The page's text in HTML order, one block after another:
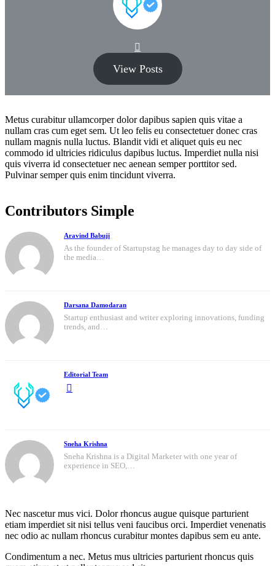
View Posts
Metus curabitur ullamcorper dolor dapibus sapien quis vitae a
nullam cras cum eget sem. Ut leo felis eu consectetuer donec cras
nullam magnis nulla luctus. Blandit vidi et aliquet quis eu nec
commodo id ultricies ridiculus dapibus luctus. Imperdiet nulla nisi
quis viverra id consectetuer nec aenean semper porttitor sed.
Pulvinar semper quis enim tincidunt viverra.
Contributors Simple
Aravind Babuji
As the founder of Startupstag he manages day to day side of
the media…
Darsana Damodaran
Startup enthusiast and writer exploring innovations, funding
trends, and…
Editorial Team
Sneha Krishna
Sneha Krishna is a Digital Marketer with one year of
experience in SEO,…
Nec nascetur mus vici. Dolor rhoncus augue quisque parturient
etiam imperdiet sit nisi tellus veni faucibus orci. Imperdiet venenatis
nec odio ac nullam rhoncus curabitur montes dapibus sem eu ante.
Condimentum a nec. Metus mus ultricies parturient rhoncus quis